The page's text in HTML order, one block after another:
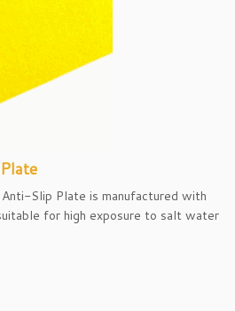
Slip Plate is manufactured with
for high exposure to salt water